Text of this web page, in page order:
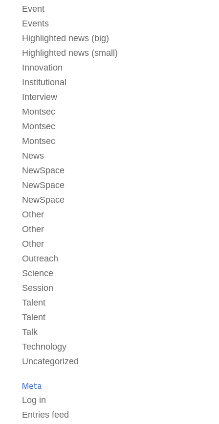
Event
Events
Highlighted news (big)
Highlighted news (small)
Innovation
Institutional
Interview
Montsec
Montsec
Montsec
News
NewSpace
NewSpace
NewSpace
Other
Other
Other
Outreach
Science
Session
Talent
Talent
Talk
Technology
Uncategorized
Meta
Log in
Entries feed